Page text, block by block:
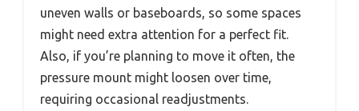
uneven walls or baseboards, so some spaces
might need extra attention for a perfect fit.
Also, if you’re planning to move it often, the
pressure mount might loosen over time,
requiring occasional readjustments.